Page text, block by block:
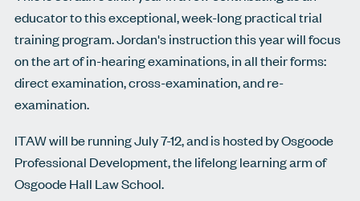
educator to this exceptional, week-long practical trial
training program. Jordan's instruction this year will focus
on the art of in-hearing examinations, in all their forms:
direct examination, cross-examination, and re-
examination.
ITAW will be running July 7-12, and is hosted by Osgoode
Professional Development, the lifelong learning arm of
Osgoode Hall Law School.